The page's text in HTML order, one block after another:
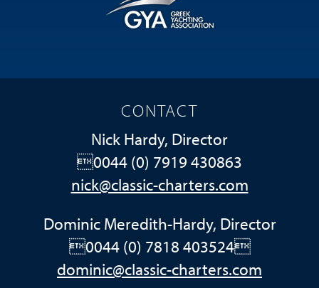
CONTACT
Nick Hardy, Director
0044 (0) 7919 430863
nick@classic-charters.com
Dominic Meredith-Hardy, Director
0044 (0) 7818 403524
dominic@classic-charters.com